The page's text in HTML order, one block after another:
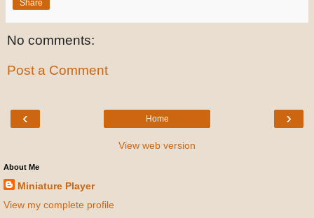
Share
No comments:
Post a Comment
‹ ›
Home
View web version
About Me
Miniature Player
View my complete profile